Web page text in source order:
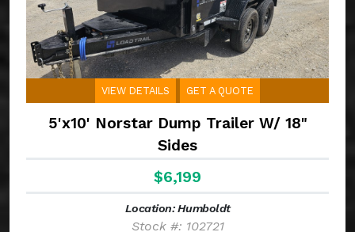
VIEW DETAILS GET A QUOTE
5'x10' Norstar Dump Trailer W/ 18"
Sides
$6,199
Location: Humboldt
Stock #: 102721